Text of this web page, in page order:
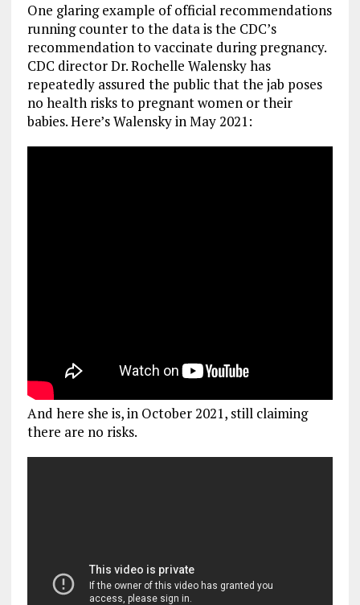
One glaring example of official recommendations
running counter to the data is the CDC’s
recommendation to vaccinate during pregnancy.
CDC director Dr. Rochelle Walensky has
repeatedly assured the public that the jab poses
no health risks to pregnant women or their
babies. Here’s Walensky in May 2021:
And here she is, in October 2021, still claiming
there are no risks.